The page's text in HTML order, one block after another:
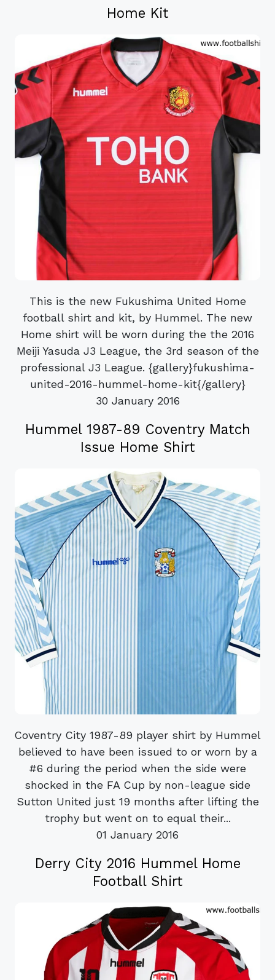
Home Kit
This is the new Fukushima United Home
football shirt and kit, by Hummel. The new
Home shirt will be worn during the the 2016
Meiji Yasuda J3 League, the 3rd season of the
professional J3 League. {gallery}fukushima-
united-2016-hummel-home-kit{/gallery}
30 January 2016
Hummel 1987-89 Coventry Match
Issue Home Shirt
Coventry City 1987-89 player shirt by Hummel
believed to have been issued to or worn by a
#6 during the period when the side were
shocked in the FA Cup by non-league side
Sutton United just 19 months after lifting the
trophy but went on to equal their...
01 January 2016
Derry City 2016 Hummel Home
Football Shirt